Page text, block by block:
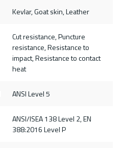
Kevlar, Goat skin, Leather
Cut resistance, Puncture
resistance, Resistance to
impact, Resistance to contact
heat
ANSI Level 5
ANSI/ISEA 138 Level 2, EN
388:2016 Level P